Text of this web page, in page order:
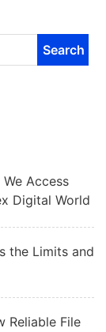
Access
Digital World
the Limits and
Reliable File